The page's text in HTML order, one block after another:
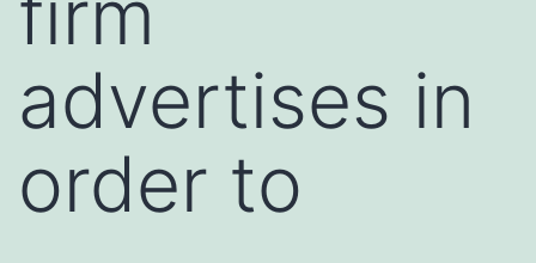
advertises in
order to